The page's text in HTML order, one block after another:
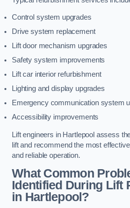
Control system upgrades
Drive system replacement
Lift door mechanism upgrades
Safety system improvements
Lift car interior refurbishment
Lighting and display upgrades
Emergency communication system
Accessibility improvements
Lift engineers in Hartlepool assess
lift and recommend the most
and reliable operation.
What Common
Identified During Lift
in Hartlepool?